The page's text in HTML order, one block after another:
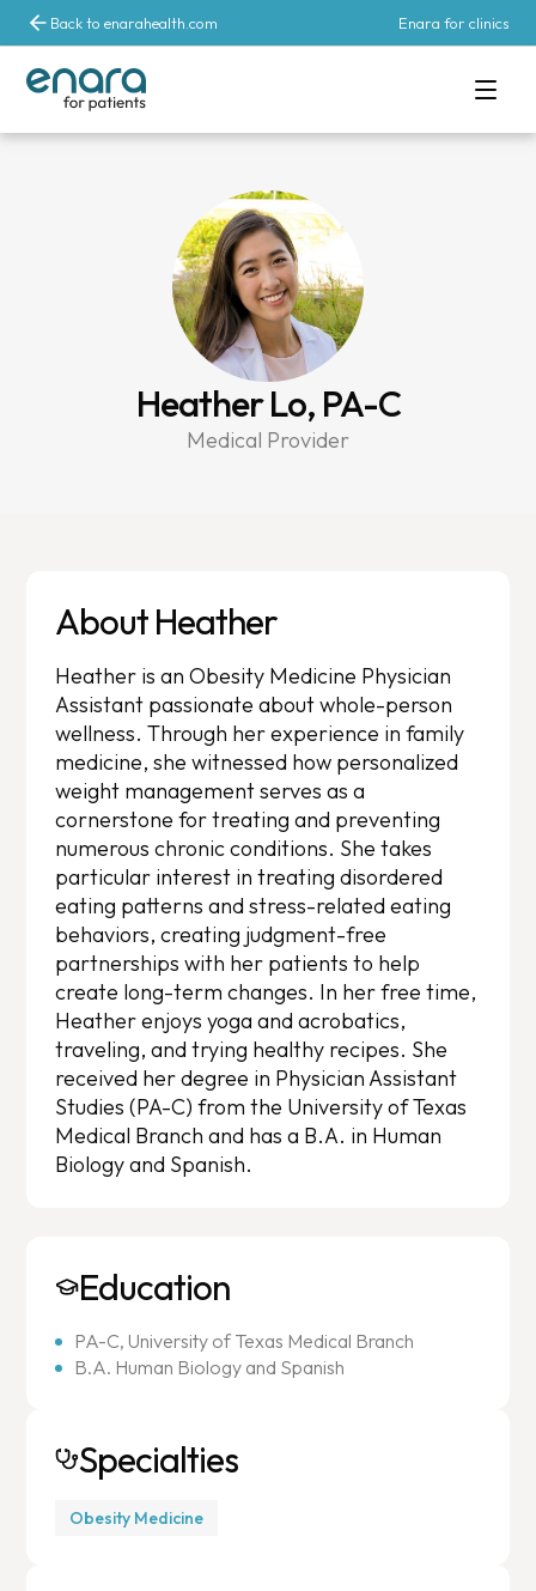
Back to enarahealth.com Enara for clinics
Heather Lo, PA-C
Medical Provider
About Heather
Heather is an Obesity Medicine Physician
Assistant passionate about whole-person
wellness. Through her experience in family
medicine, she witnessed how personalized
weight management serves as a
cornerstone for treating and preventing
numerous chronic conditions. She takes
particular interest in treating disordered
eating patterns and stress-related eating
behaviors, creating judgment-free
partnerships with her patients to help
create long-term changes. In her free time,
Heather enjoys yoga and acrobatics,
traveling, and trying healthy recipes. She
received her degree in Physician Assistant
Studies (PA-C) from the University of Texas
Medical Branch and has a B.A. in Human
Biology and Spanish.
Education
PA-C, University of Texas Medical Branch
B.A. Human Biology and Spanish
Specialties
Obesity Medicine